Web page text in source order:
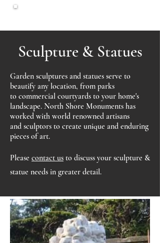
Sculpture & Statues
Garden sculptures and statues serve to
beautify any location, from parks
to commercial courtyards to your home's
landscape. North Shore Monuments has
worked with world renowned artisans
and sculptors to create unique and enduring
pieces of art.
Please contact us to discuss your sculpture &
statue needs in greater detail.